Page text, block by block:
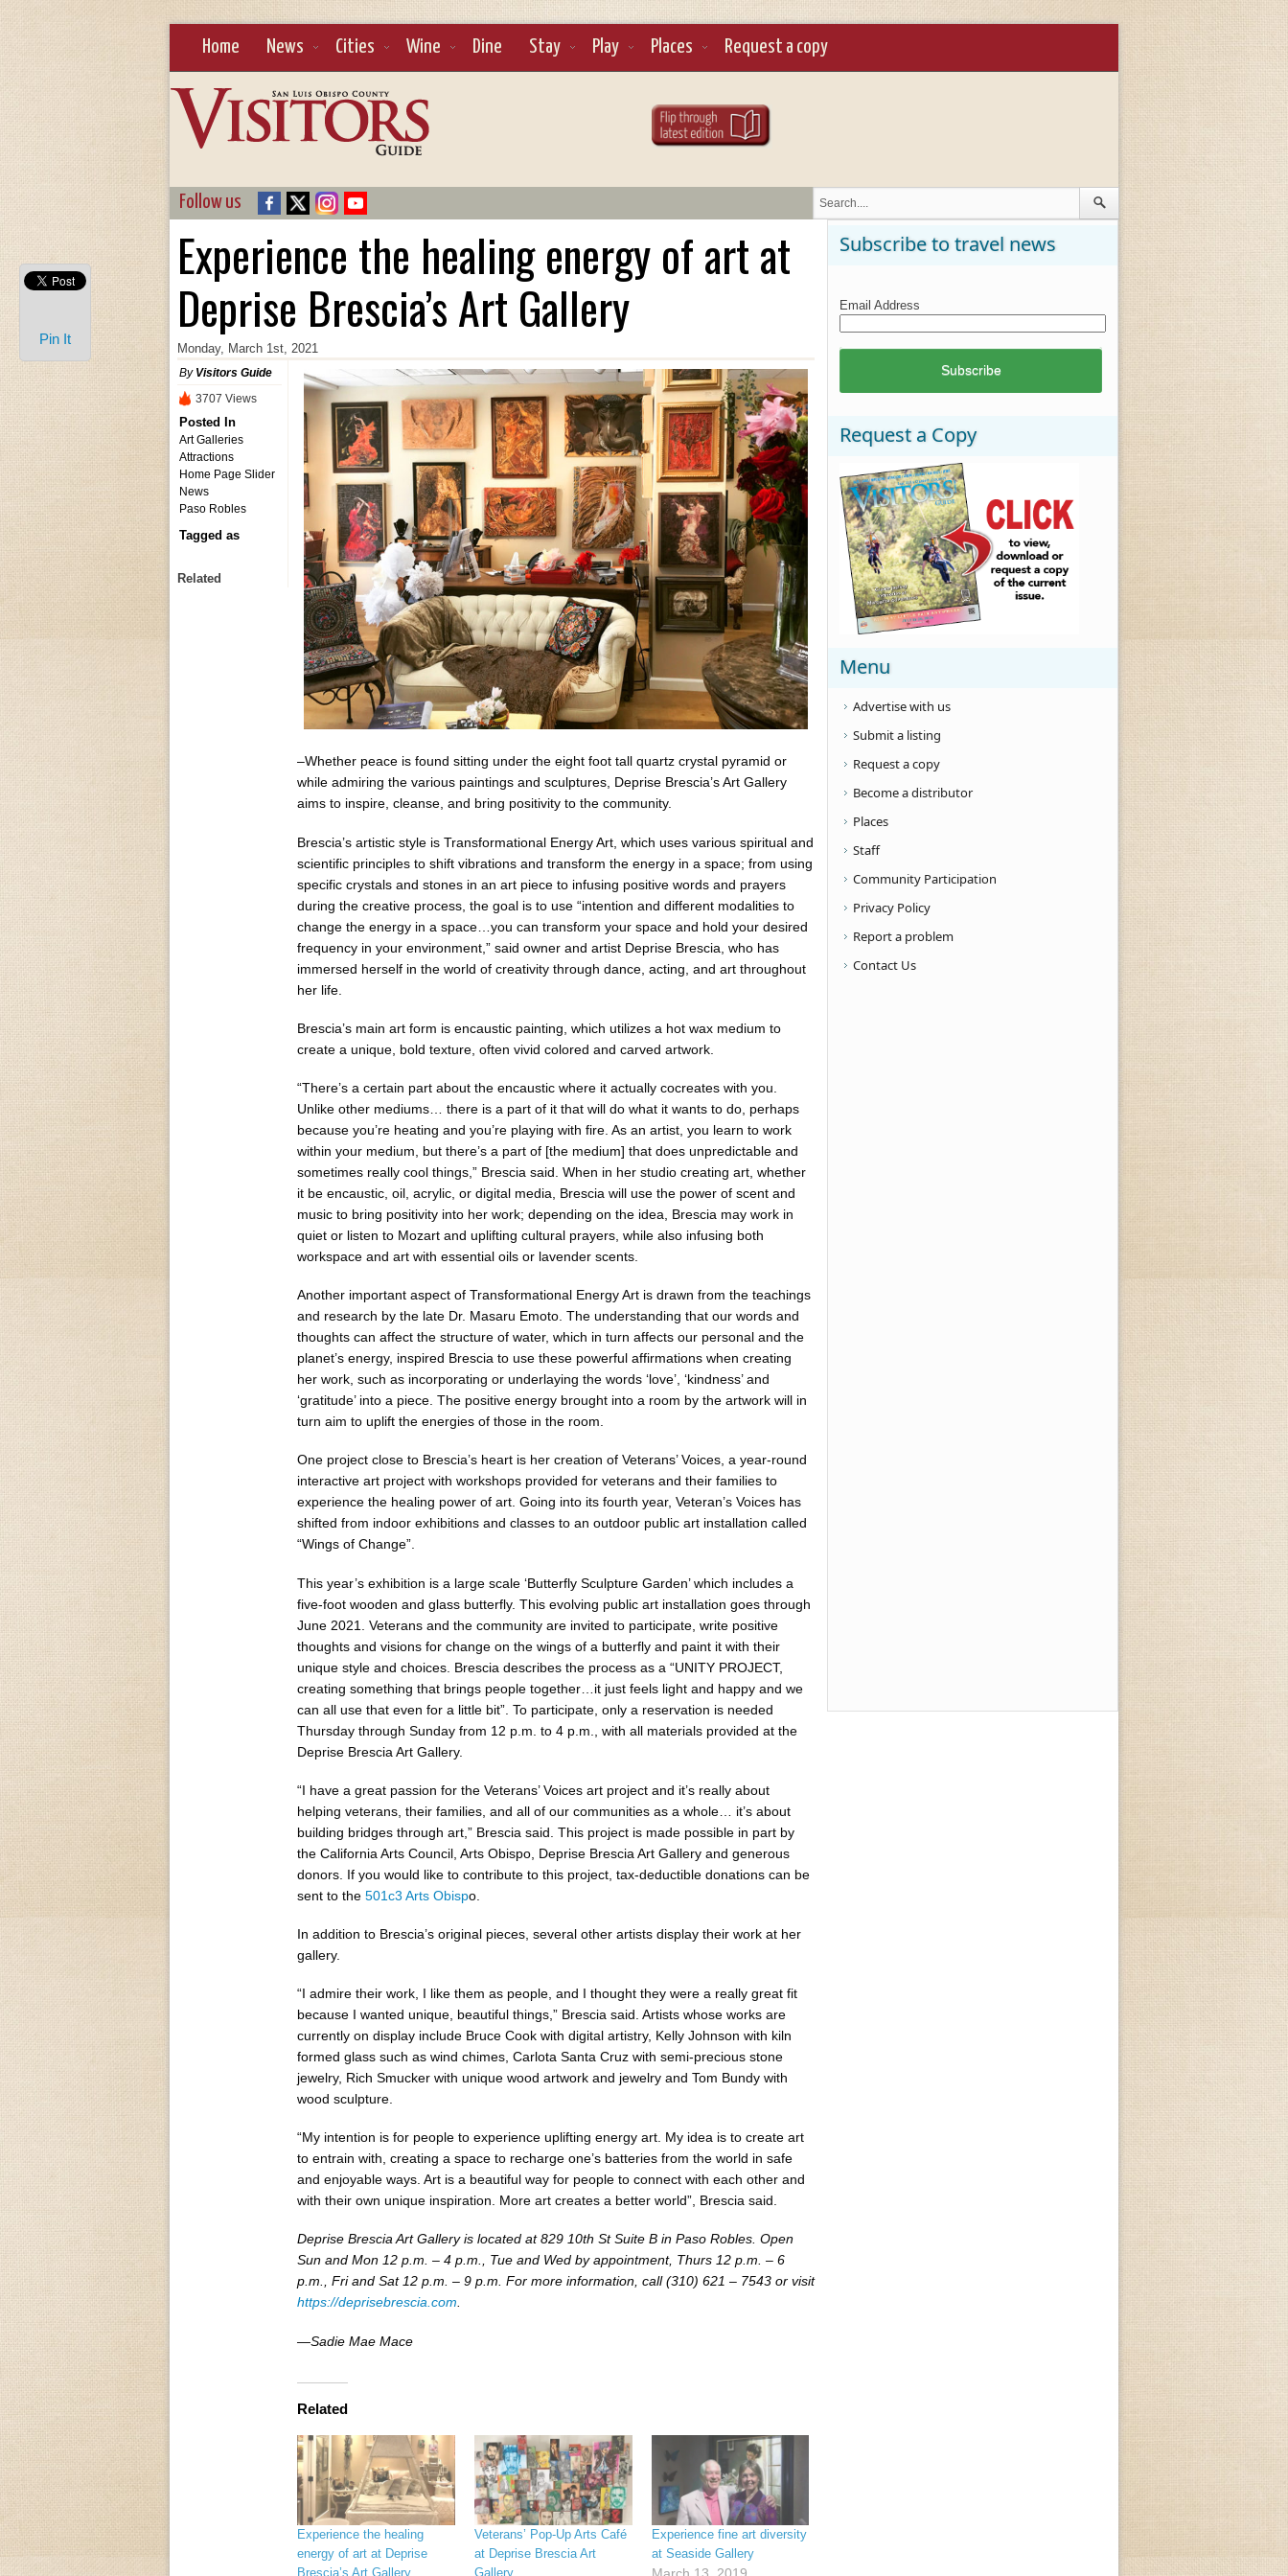
Home News Cities Wine Dine Stay Play Places Request a copy
Follow us
Experience the healing energy of art at
Deprise Brescia’s Art Gallery
Monday, March 1st, 2021
By Visitors Guide
3707 Views
Posted In
Art Galleries
Attractions
Home Page Slider
News
Paso Robles
Tagged as
Related
–Whether peace is found sitting under the eight foot tall quartz crystal pyramid or
while admiring the various paintings and sculptures, Deprise Brescia’s Art Gallery
aims to inspire, cleanse, and bring positivity to the community.
Brescia’s artistic style is Transformational Energy Art, which uses various spiritual and
scientific principles to shift vibrations and transform the energy in a space; from using
specific crystals and stones in an art piece to infusing positive words and prayers
during the creative process, the goal is to use “intention and different modalities to
change the energy in a space…you can transform your space and hold your desired
frequency in your environment,” said owner and artist Deprise Brescia, who has
immersed herself in the world of creativity through dance, acting, and art throughout
her life.
Brescia’s main art form is encaustic painting, which utilizes a hot wax medium to
create a unique, bold texture, often vivid colored and carved artwork.
“There’s a certain part about the encaustic where it actually cocreates with you.
Unlike other mediums… there is a part of it that will do what it wants to do, perhaps
because you’re heating and you’re playing with fire. As an artist, you learn to work
within your medium, but there’s a part of [the medium] that does unpredictable and
sometimes really cool things,” Brescia said. When in her studio creating art, whether
it be encaustic, oil, acrylic, or digital media, Brescia will use the power of scent and
music to bring positivity into her work; depending on the idea, Brescia may work in
quiet or listen to Mozart and uplifting cultural prayers, while also infusing both
workspace and art with essential oils or lavender scents.
Another important aspect of Transformational Energy Art is drawn from the teachings
and research by the late Dr. Masaru Emoto. The understanding that our words and
thoughts can affect the structure of water, which in turn affects our personal and the
planet’s energy, inspired Brescia to use these powerful affirmations when creating
her work, such as incorporating or underlaying the words ‘love’, ‘kindness’ and
‘gratitude’ into a piece. The positive energy brought into a room by the artwork will in
turn aim to uplift the energies of those in the room.
One project close to Brescia’s heart is her creation of Veterans’ Voices, a year-round
interactive art project with workshops provided for veterans and their families to
experience the healing power of art. Going into its fourth year, Veteran’s Voices has
shifted from indoor exhibitions and classes to an outdoor public art installation called
“Wings of Change”.
This year’s exhibition is a large scale ‘Butterfly Sculpture Garden’ which includes a
five-foot wooden and glass butterfly. This evolving public art installation goes through
June 2021. Veterans and the community are invited to participate, write positive
thoughts and visions for change on the wings of a butterfly and paint it with their
unique style and choices. Brescia describes the process as a “UNITY PROJECT,
creating something that brings people together…it just feels light and happy and we
can all use that even for a little bit”. To participate, only a reservation is needed
Thursday through Sunday from 12 p.m. to 4 p.m., with all materials provided at the
Deprise Brescia Art Gallery.
“I have a great passion for the Veterans’ Voices art project and it’s really about
helping veterans, their families, and all of our communities as a whole… it’s about
building bridges through art,” Brescia said. This project is made possible in part by
the California Arts Council, Arts Obispo, Deprise Brescia Art Gallery and generous
donors. If you would like to contribute to this project, tax-deductible donations can be
sent to the 501c3 Arts Obispo.
In addition to Brescia’s original pieces, several other artists display their work at her
gallery.
“I admire their work, I like them as people, and I thought they were a really great fit
because I wanted unique, beautiful things,” Brescia said. Artists whose works are
currently on display include Bruce Cook with digital artistry, Kelly Johnson with kiln
formed glass such as wind chimes, Carlota Santa Cruz with semi-precious stone
jewelry, Rich Smucker with unique wood artwork and jewelry and Tom Bundy with
wood sculpture.
“My intention is for people to experience uplifting energy art. My idea is to create art
to entrain with, creating a space to recharge one’s batteries from the world in safe
and enjoyable ways. Art is a beautiful way for people to connect with each other and
with their own unique inspiration. More art creates a better world”, Brescia said.
Deprise Brescia Art Gallery is located at 829 10th St Suite B in Paso Robles. Open
Sun and Mon 12 p.m. – 4 p.m., Tue and Wed by appointment, Thurs 12 p.m. – 6
p.m., Fri and Sat 12 p.m. – 9 p.m. For more information, call (310) 621 – 7543 or visit
https://deprisebrescia.com.
—Sadie Mae Mace
Related
Experience the healing
energy of art at Deprise
Brescia’s Art Gallery
Veterans’ Pop-Up Arts Café
at Deprise Brescia Art
Gallery
Experience fine art diversity
at Seaside Gallery
Subscribe to travel news
Email Address
Request a Copy
Menu
Advertise with us
Submit a listing
Request a copy
Become a distributor
Places
Staff
Community Participation
Privacy Policy
Report a problem
Contact Us
Pin It